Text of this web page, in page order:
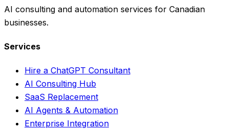
AI consulting and automation services for Canadian
businesses.
Services
Hire a ChatGPT Consultant
AI Consulting Hub
SaaS Replacement
AI Agents & Automation
Enterprise Integration